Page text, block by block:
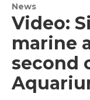
News
Video:
marine
second